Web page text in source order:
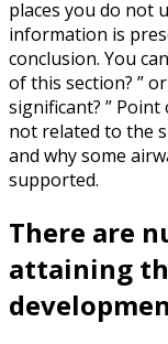
places you do not
information is
conclusion. You
of this section? ”
significant? ”
not related to the
and why some
supported.
There are
attaining